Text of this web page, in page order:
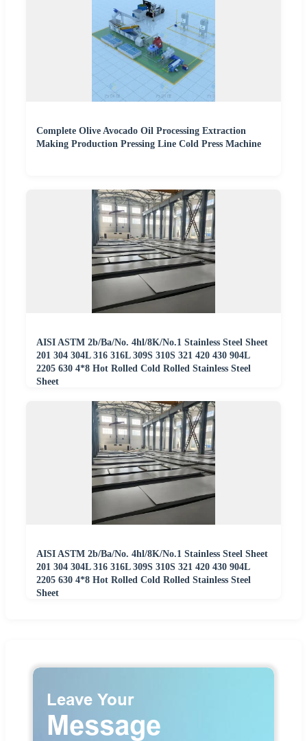
Complete Olive Avocado Oil Processing Extraction
Making Production Pressing Line Cold Press Machine
AISI ASTM 2b/Ba/No. 4hl/8K/No.1 Stainless Steel Sheet
201 304 304L 316 316L 309S 310S 321 420 430 904L
2205 630 4*8 Hot Rolled Cold Rolled Stainless Steel
Sheet
AISI ASTM 2b/Ba/No. 4hl/8K/No.1 Stainless Steel Sheet
201 304 304L 316 316L 309S 310S 321 420 430 904L
2205 630 4*8 Hot Rolled Cold Rolled Stainless Steel
Sheet